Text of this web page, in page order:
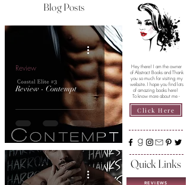
Blog Posts
Review - Contempt
Review
Hey there! I am the owner
of Abstract Books and Thank
you so much for visiting my
website. I hope you find lots
of amazing books here!
To know more about me -
Click Here
Quick Links
REVIEWS